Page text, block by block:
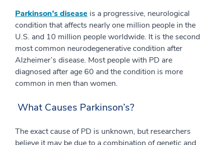
Parkinson’s disease is a progressive, neurological
condition that affects nearly one million people in the
U.S. and 10 million people worldwide. It is the second
most common neurodegenerative condition after
Alzheimer’s disease. Most people with PD are
diagnosed after age 60 and the condition is more
common in men than women.
What Causes Parkinson’s?
The exact cause of PD is unknown, but researchers